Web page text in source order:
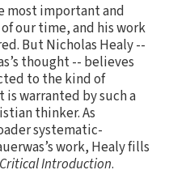
most important and
our time, and his work
But Nicholas Healy --
thought -- believes
to the kind of
warranted by such a
thinker. As
systematic-
work, Healy fills
Introduction.